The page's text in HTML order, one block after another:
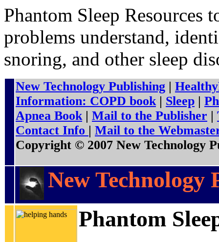
Phantom Sleep Resources
problems understand,
snoring, and other sleep
New Technology Publishing |
Information: COPD book| Sleep |
Apnea Book| Mail to the Publisher |
Contact Info | Mail to the
Copyright © 2007 New Technology
New Technology
Phantom